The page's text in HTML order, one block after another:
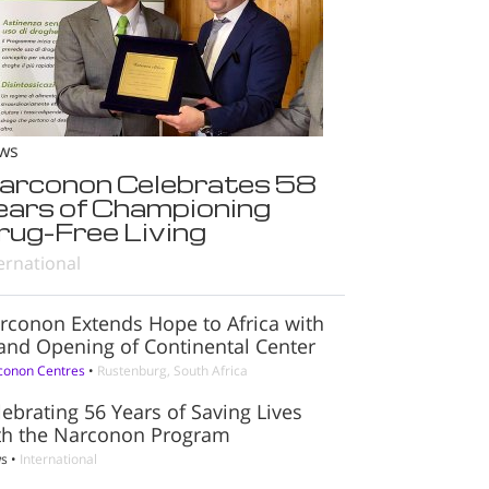
Celebrates 58
of Championing
Free Living
Extends Hope to Africa with
Opening of Continental Center
Centres • Rustenburg, South Africa
56 Years of Saving Lives
the Narconon Program
• International